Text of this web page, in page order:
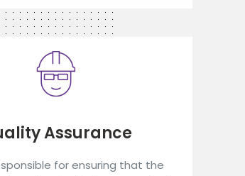
Assurance
for ensuring that the